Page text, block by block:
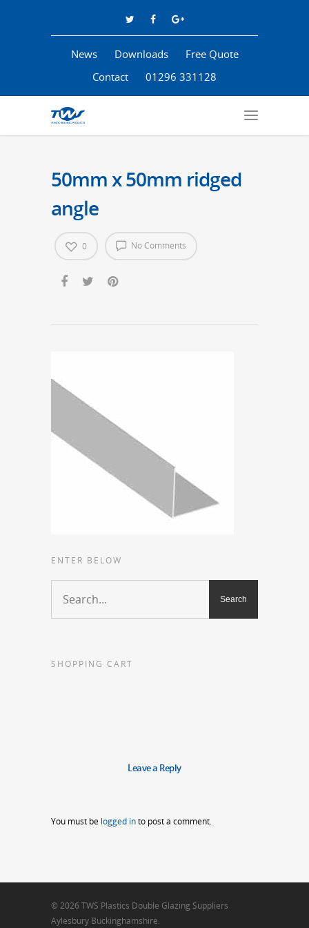
News Downloads
Free Quote
Contact
01296 331128
50mm x 50mm ridged
angle
No Comments
0
ENTER BELOW
SHOPPING CART
Leave a Reply
You must be logged into post a comment.
© 2026 TWS Plastics Double Glazing Suppliers
Aylesbury Buckinghamshire.